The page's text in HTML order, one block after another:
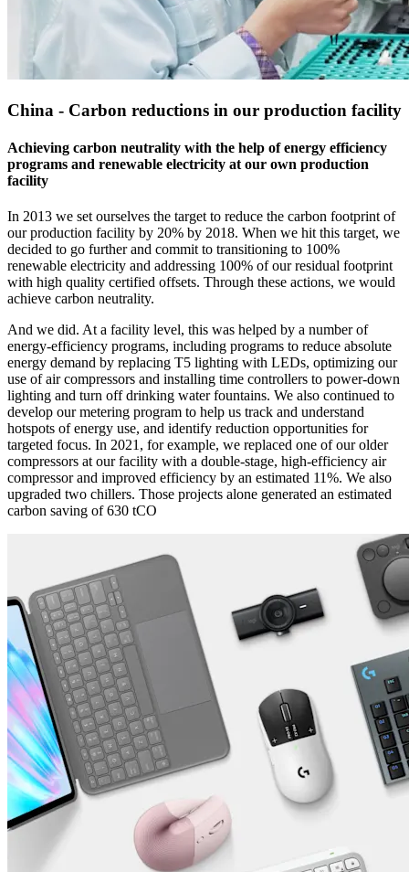
China - Carbon reductions in our production facility
Achieving carbon neutrality with the help of energy efficiency
programs and renewable electricity at our own production
facility
In 2013 we set ourselves the target to reduce the carbon footprint of
our production facility by 20% by 2018. When we hit this target, we
decided to go further and commit to transitioning to 100%
renewable electricity and addressing 100% of our residual footprint
with high quality certified offsets. Through these actions, we would
achieve carbon neutrality.
And we did. At a facility level, this was helped by a number of
energy-efficiency programs, including programs to reduce absolute
energy demand by replacing T5 lighting with LEDs, optimizing our
use of air compressors and installing time controllers to power-down
lighting and turn off drinking water fountains. We also continued to
develop our metering program to help us track and understand
hotspots of energy use, and identify reduction opportunities for
targeted focus. In 2021, for example, we replaced one of our older
compressors at our facility with a double-stage, high-efficiency air
compressor and improved efficiency by an estimated 11%. We also
upgraded two chillers. Those projects alone generated an estimated
carbon saving of 630 tCO